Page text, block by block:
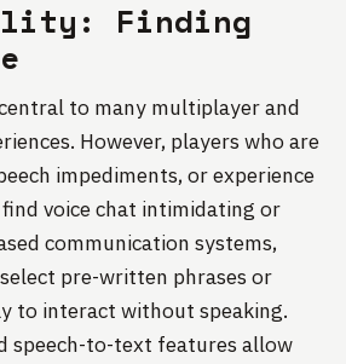
Finding
to many multiplayer and
However, players who are
impediments, or experience
voice chat intimidating or
communication systems,
pre-written phrases or
to interact without speaking.
speech-to-text features allow